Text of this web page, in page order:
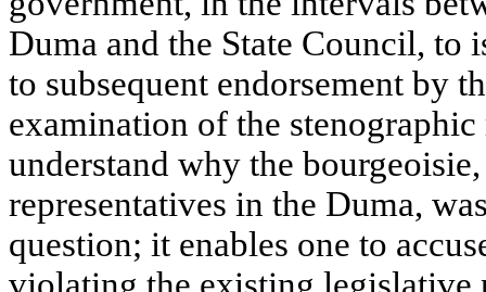
Duma and the State Council, to
to subsequent endorsement by
examination of the
understand why the
representatives in the Duma,
question; it enables one to